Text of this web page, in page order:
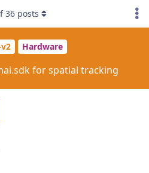
Hardware
for spatial tracking
36 posts